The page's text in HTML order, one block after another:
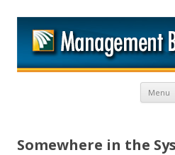
Menu
Somewhere in the